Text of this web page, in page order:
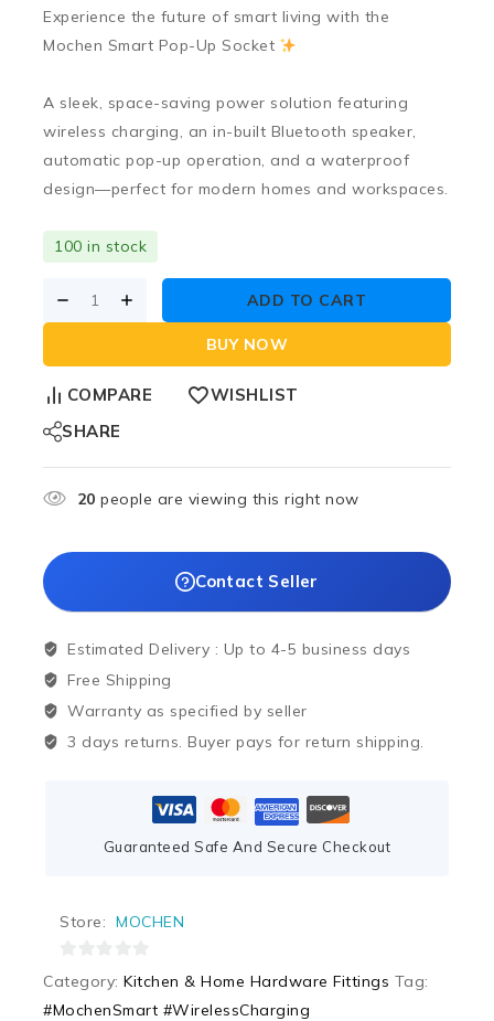
Experience the future of smart living with the
Mochen Smart Pop-Up Socket
A sleek, space-saving power solution featuring
wireless charging, an in-built Bluetooth speaker,
automatic pop-up operation, and a waterproof
design—perfect for modern homes and workspaces.
100 in stock
ADD TO CART
BUY NOW
COMPARE
WISHLIST
SHARE
20 people are viewing this right now
Contact Seller
Estimated Delivery : Up to 4-5 business days
Free Shipping
Warranty as specified by seller
3 days returns. Buyer pays for return shipping.
Guaranteed Safe And Secure Checkout
Store: MOCHEN
out
Category: Kitchen & Home Hardware Fittings Tag:
#MochenSmart #WirelessCharging